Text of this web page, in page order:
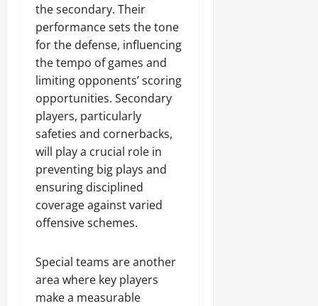
the secondary. Their
performance sets the tone
for the defense, influencing
the tempo of games and
limiting opponents’ scoring
opportunities. Secondary
players, particularly
safeties and cornerbacks,
will play a crucial role in
preventing big plays and
ensuring disciplined
coverage against varied
offensive schemes.
Special teams are another
area where key players
make a measurable